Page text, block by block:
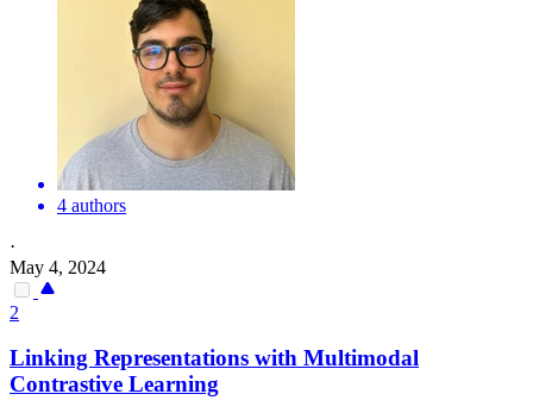
4 authors
·
May 4, 2024
2
Linking Representations with Multimodal
Contrastive Learning